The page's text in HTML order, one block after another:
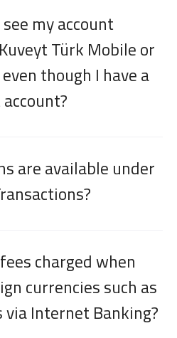
my account
Türk Mobile or
though I have a
are available under
charged when
currencies such as
via Internet Banking?